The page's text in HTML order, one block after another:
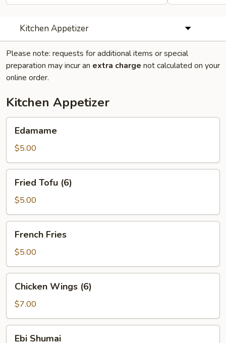
Kitchen Appetizer
Please note: requests for additional items or special
preparation may incur an extra charge not calculated on your
online order.
Kitchen Appetizer
Edamame
Edamame
$5.00
Fried
Tofu
(6)
Fried Tofu (6)
$5.00
French
Fries
French Fries
$5.00
Chicken
Wings
(6)
Chicken Wings (6)
$7.00
Ebi
Ebi Shumai